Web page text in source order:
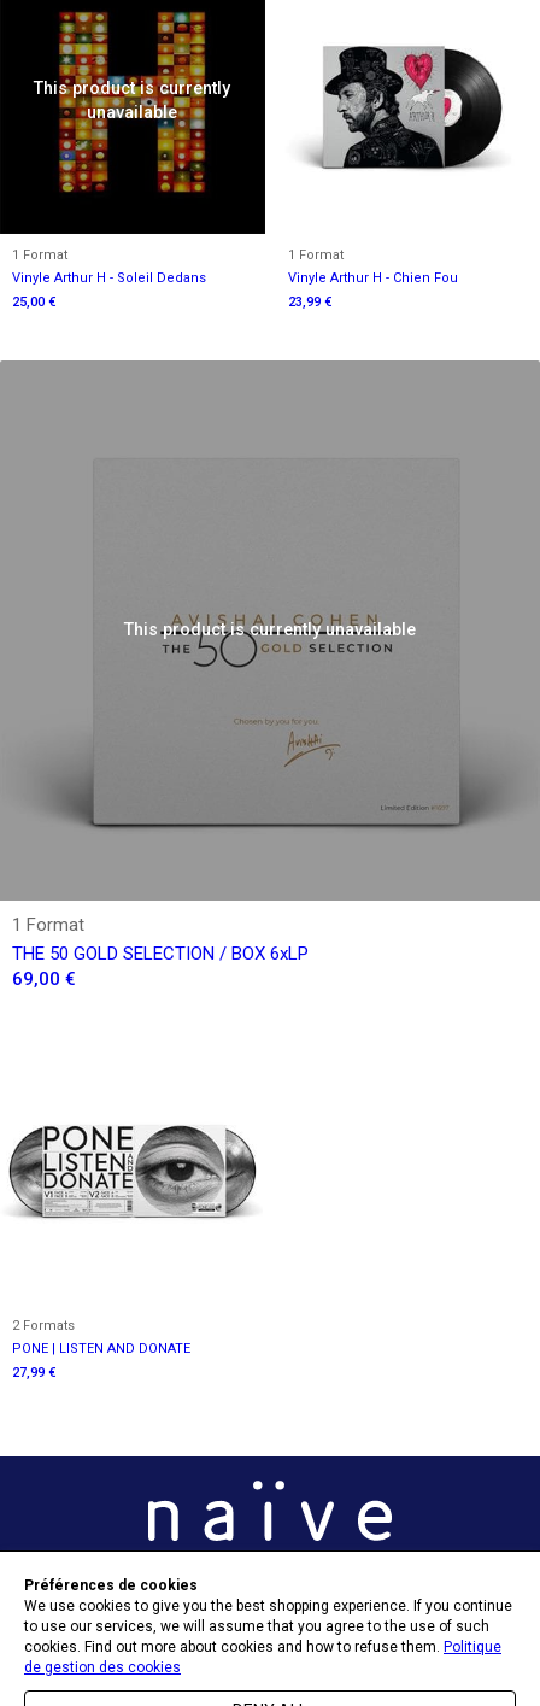
This product is currently
unavailable
1 Format
Vinyle Arthur H - Soleil Dedans
25,00 €
1 Format
Vinyle Arthur H - Chien Fou
23,99 €
This product is currently unavailable
1 Format
THE 50 GOLD SELECTION / BOX 6xLP
69,00 €
2 Formats
PONE | LISTEN AND DONATE
27,99 €
OPT-IN PREFERENCES
Préférences de cookies
We use cookies to give you the best shopping experience. If you continue
to use our services, we will assume that you agree to the use of such
cookies. Find out more about cookies and how to refuse them. Politique
de gestion des cookies